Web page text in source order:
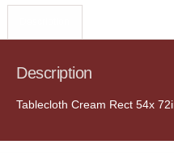
Description
Tablecloth Cream Rect 54x